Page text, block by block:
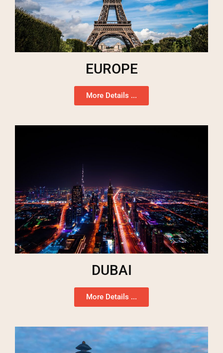
EUROPE
More Details ...
DUBAI
More Details ...